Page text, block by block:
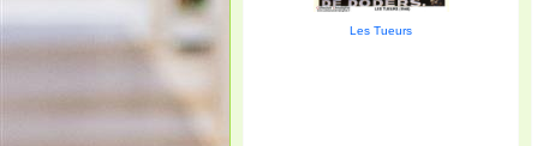
Les Tueurs